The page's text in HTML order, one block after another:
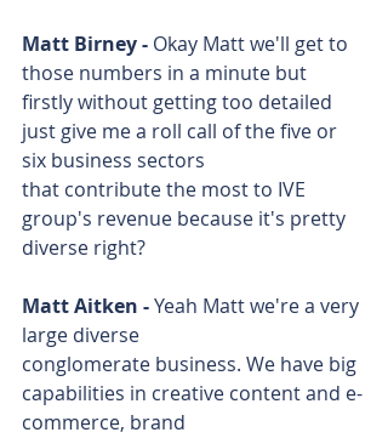
Matt Birney - Okay Matt we'll get to
those numbers in a minute but
firstly without getting too detailed
just give me a roll call of the five or
six business sectors
that contribute the most to IVE
group's revenue because it's pretty
diverse right?
Matt Aitken - Yeah Matt we're a very
large diverse
conglomerate business. We have big
capabilities in creative content and e-
commerce, brand